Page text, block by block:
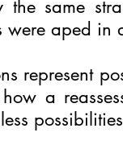
same
were aped
represent
a